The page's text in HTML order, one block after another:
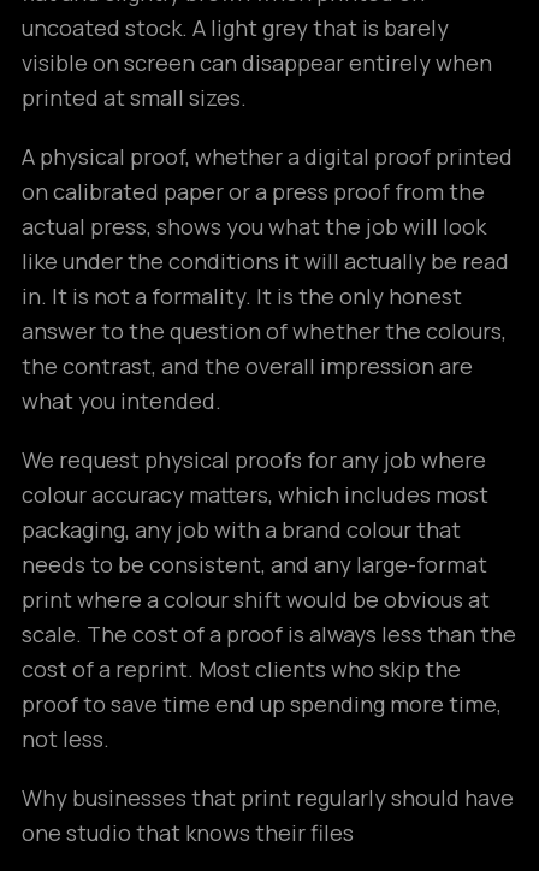
uncoated stock. A light grey that is barely
visible on screen can disappear entirely when
printed at small sizes.
A physical proof, whether a digital proof printed
on calibrated paper or a press proof from the
actual press, shows you what the job will look
like under the conditions it will actually be read
in. It is not a formality. It is the only honest
answer to the question of whether the colours,
the contrast, and the overall impression are
what you intended.
We request physical proofs for any job where
colour accuracy matters, which includes most
packaging, any job with a brand colour that
needs to be consistent, and any large-format
print where a colour shift would be obvious at
scale. The cost of a proof is always less than the
cost of a reprint. Most clients who skip the
proof to save time end up spending more time,
not less.
Why businesses that print regularly should have
one studio that knows their files